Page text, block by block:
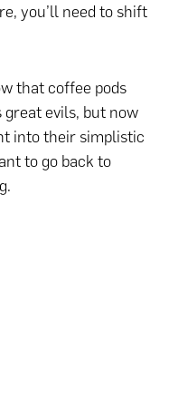
you’ll need to shift
that coffee pods
great evils, but now
into their simplistic
to go back to